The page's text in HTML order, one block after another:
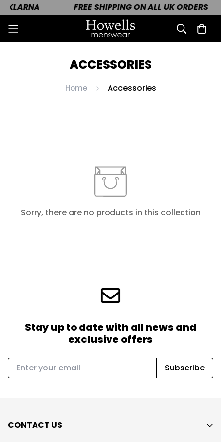
KLARNA FREE SHIPPING ON ALL UK ORDERS
ACCESSORIES
Home Accessories
Sorry, there are no products in this collection
Stay up to date with all news and
exclusive offers
Subscribe
CONTACT US